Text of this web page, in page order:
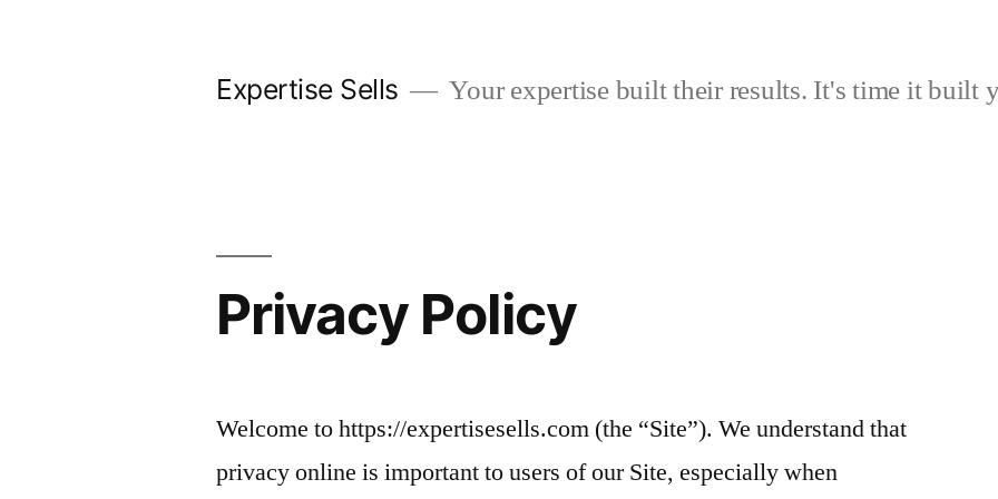
Expertise Sells Your expertise built their results. It's time it built
Privacy Policy
Welcome to https://expertisesells.com (the “Site”). We understand that
privacy online is important to users of our Site, especially when